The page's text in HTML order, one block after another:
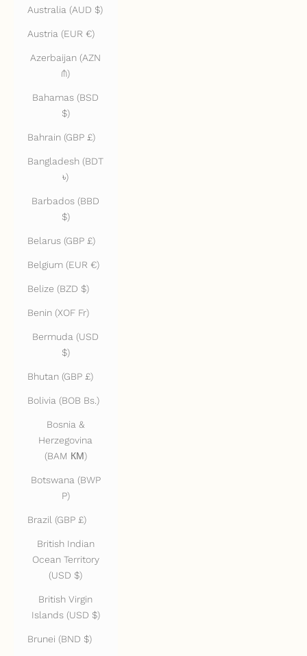
Australia (AUD $)
Austria (EUR €)
Azerbaijan (AZN
₼)
Bahamas (BSD
$)
Bahrain (GBP £)
Bangladesh (BDT
৳)
Barbados (BBD
$)
Belarus (GBP £)
Belgium (EUR €)
Belize (BZD $)
Benin (XOF Fr)
Bermuda (USD
$)
Bhutan (GBP £)
Bolivia (BOB Bs.)
Bosnia &
Herzegovina
(BAM КМ)
Botswana (BWP
P)
Brazil (GBP £)
British Indian
Ocean Territory
(USD $)
British Virgin
Islands (USD $)
Brunei (BND $)